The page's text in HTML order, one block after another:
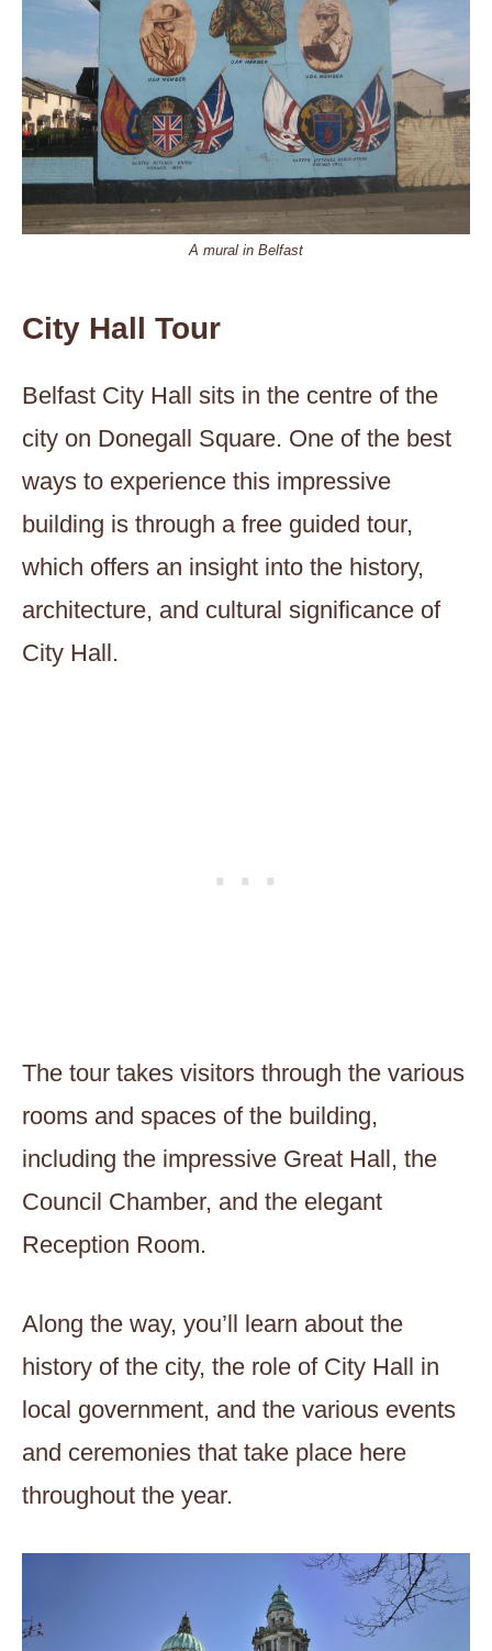
A mural in Belfast
City Hall Tour
Belfast City Hall sits in the centre of the
city on Donegall Square. One of the best
ways to experience this impressive
building is through a free guided tour,
which offers an insight into the history,
architecture, and cultural significance of
City Hall.
The tour takes visitors through the various
rooms and spaces of the building,
including the impressive Great Hall, the
Council Chamber, and the elegant
Reception Room.
Along the way, you’ll learn about the
history of the city, the role of City Hall in
local government, and the various events
and ceremonies that take place here
throughout the year.